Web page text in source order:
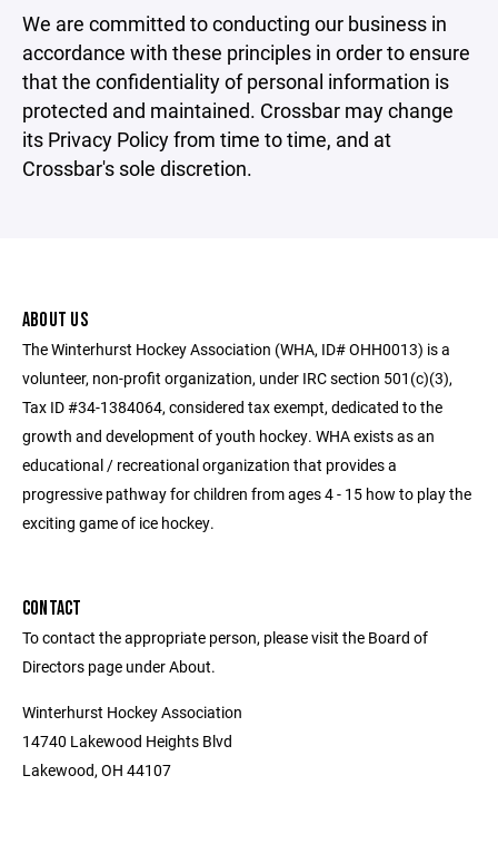
We are committed to conducting our business in
accordance with these principles in order to ensure
that the confidentiality of personal information is
protected and maintained. Crossbar may change
its Privacy Policy from time to time, and at
Crossbar's sole discretion.
ABOUT US
The Winterhurst Hockey Association (WHA, ID# OHH0013) is a
volunteer, non-profit organization, under IRC section 501(c)(3),
Tax ID #34-1384064, considered tax exempt, dedicated to the
growth and development of youth hockey. WHA exists as an
educational / recreational organization that provides a
progressive pathway for children from ages 4 - 15 how to play the
exciting game of ice hockey.
CONTACT
To contact the appropriate person, please visit the Board of
Directors page under About.
Winterhurst Hockey Association
14740 Lakewood Heights Blvd
Lakewood, OH 44107